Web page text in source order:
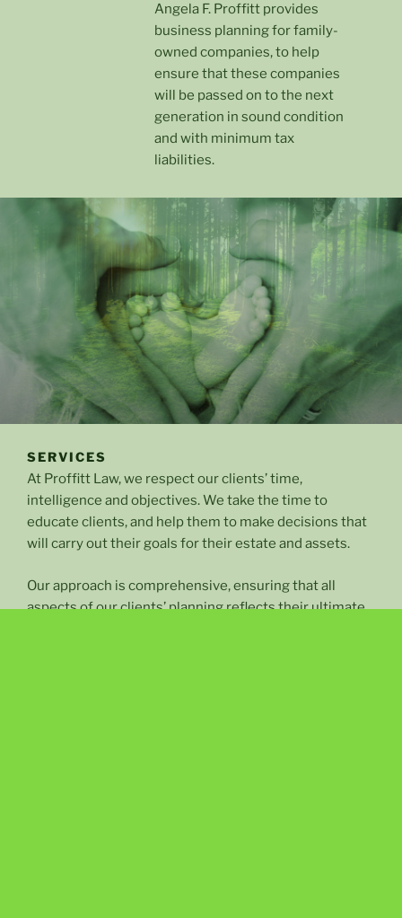
Angela F. Proffitt provides
business planning for family-
owned companies, to help
ensure that these companies
will be passed on to the next
generation in sound condition
and with minimum tax
liabilities.
SERVICES
At Proffitt Law, we respect our clients’ time,
intelligence and objectives. We take the time to
educate clients, and help them to make decisions that
will carry out their goals for their estate and assets.
Our approach is comprehensive, ensuring that all
aspects of our clients’ planning reflects their ultimate